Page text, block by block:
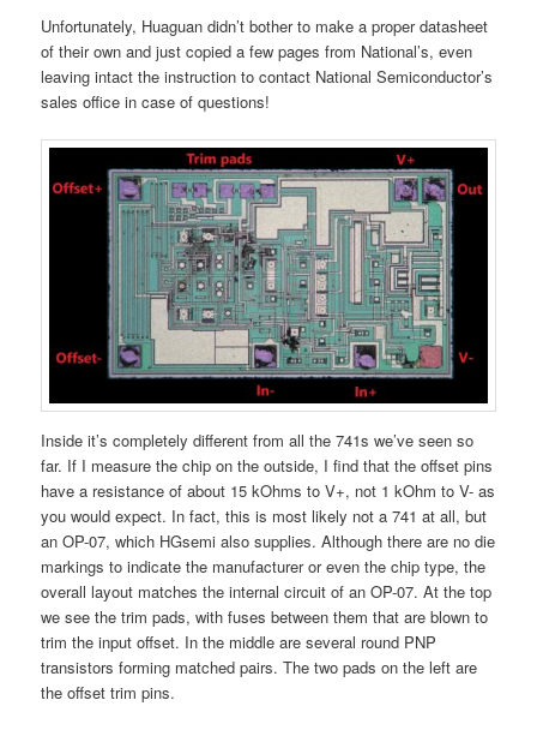
Unfortunately, Huaguan didn’t bother to make a proper datasheet
of their own and just copied a few pages from National’s, even
leaving intact the instruction to contact National Semiconductor’s
sales office in case of questions!
Inside it’s completely different from all the 741s we’ve seen so
far. If I measure the chip on the outside, I find that the offset pins
have a resistance of about 15 kOhms to V+, not 1 kOhm to V- as
you would expect. In fact, this is most likely not a 741 at all, but
an OP-07, which HGsemi also supplies. Although there are no die
markings to indicate the manufacturer or even the chip type, the
overall layout matches the internal circuit of an OP-07. At the top
we see the trim pads, with fuses between them that are blown to
trim the input offset. In the middle are several round PNP
transistors forming matched pairs. The two pads on the left are
the offset trim pins.